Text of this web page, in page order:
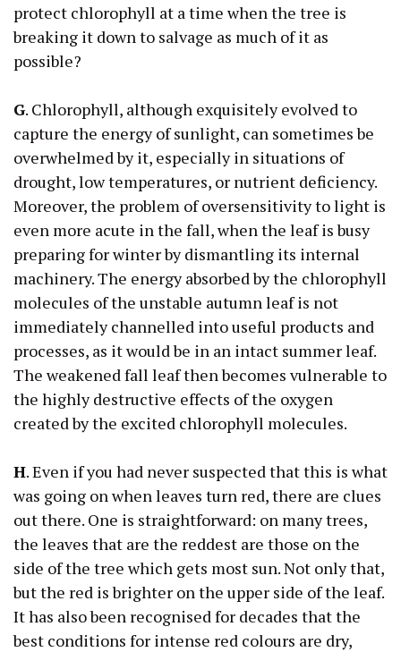
protect chlorophyll at a time when the tree is
breaking it down to salvage as much of it as
possible?
G. Chlorophyll, although exquisitely evolved to
capture the energy of sunlight, can sometimes be
overwhelmed by it, especially in situations of
drought, low temperatures, or nutrient deficiency.
Moreover, the problem of oversensitivity to light is
even more acute in the fall, when the leaf is busy
preparing for winter by dismantling its internal
machinery. The energy absorbed by the chlorophyll
molecules of the unstable autumn leaf is not
immediately channelled into useful products and
processes, as it would be in an intact summer leaf.
The weakened fall leaf then becomes vulnerable to
the highly destructive effects of the oxygen
created by the excited chlorophyll molecules.
H. Even if you had never suspected that this is what
was going on when leaves turn red, there are clues
out there. One is straightforward: on many trees,
the leaves that are the reddest are those on the
side of the tree which gets most sun. Not only that,
but the red is brighter on the upper side of the leaf.
It has also been recognised for decades that the
best conditions for intense red colours are dry,